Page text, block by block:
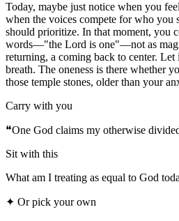
Today, maybe just notice when you
when the voices compete for who you
should prioritize. In that moment, you
words—"the Lord is one"—not as
returning, a coming back to center.
breath. The oneness is there whether
those temple stones, older than your
Carry with you
❝One God claims my otherwise
Sit with this
What am I treating as equal to God
✦ Or pick your own